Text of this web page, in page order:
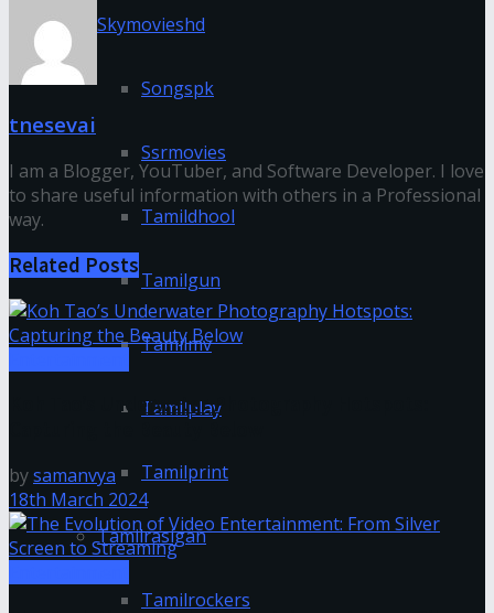
Skymovieshd
Songspk
Ssrmovies
Tamildhool
Tamilgun
Tamilmv
Tamilplay
Tamilprint
Tamilrasigan
Tamilrockers
tnesevai
I am a Blogger, YouTuber, and Software Developer. I love
to share useful information with others in a Professional
way.
Related Posts
Koh Tao’s Underwater Photography Hotspots:
bysamanvya
18th March 2024